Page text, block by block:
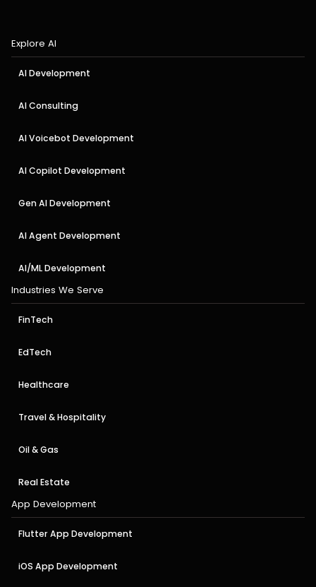
Explore AI
AI Development
AI Consulting
AI Voicebot Development
AI Copilot Development
Gen AI Development
AI Agent Development
AI/ML Development
Industries We Serve
FinTech
EdTech
Healthcare
Travel & Hospitality
Oil & Gas
Real Estate
App Development
Flutter App Development
iOS App Development